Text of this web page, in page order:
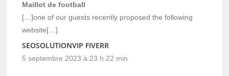
Maillot de football
[…]one of our guests recently proposed the following
website[…]
SEOSOLUTIONVIP FIVERR
5 septembre 2023 à 23 h 22 min